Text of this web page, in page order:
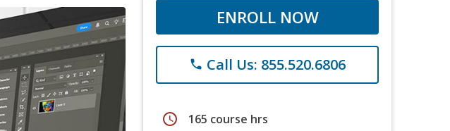
ENROLL NOW
phone Call Us: 855.520.6806
schedule 165 course hrs